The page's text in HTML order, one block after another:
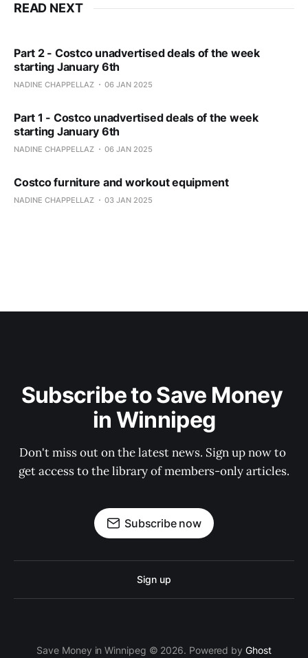
READ NEXT
Part 2 - Costco unadvertised deals of the week
starting January 6th
NADINE CHAPPELLAZ 06 JAN 2025
Part 1 - Costco unadvertised deals of the week
starting January 6th
NADINE CHAPPELLAZ 06 JAN 2025
Costco furniture and workout equipment
NADINE CHAPPELLAZ 03 JAN 2025
Subscribe to Save Money
in Winnipeg
Don't miss out on the latest news. Sign up now to
get access to the library of members-only articles.
Subscribe now
Sign up
Save Money in Winnipeg © 2026. Powered by Ghost